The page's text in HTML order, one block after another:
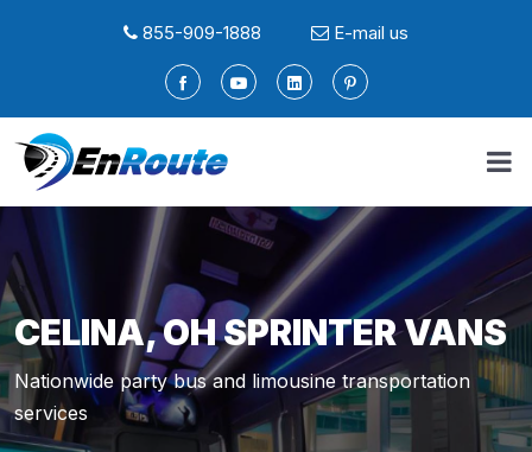
855-909-1888 E-mail us
CELINA, OH SPRINTER VANS
Nationwide party bus and limousine transportation
services